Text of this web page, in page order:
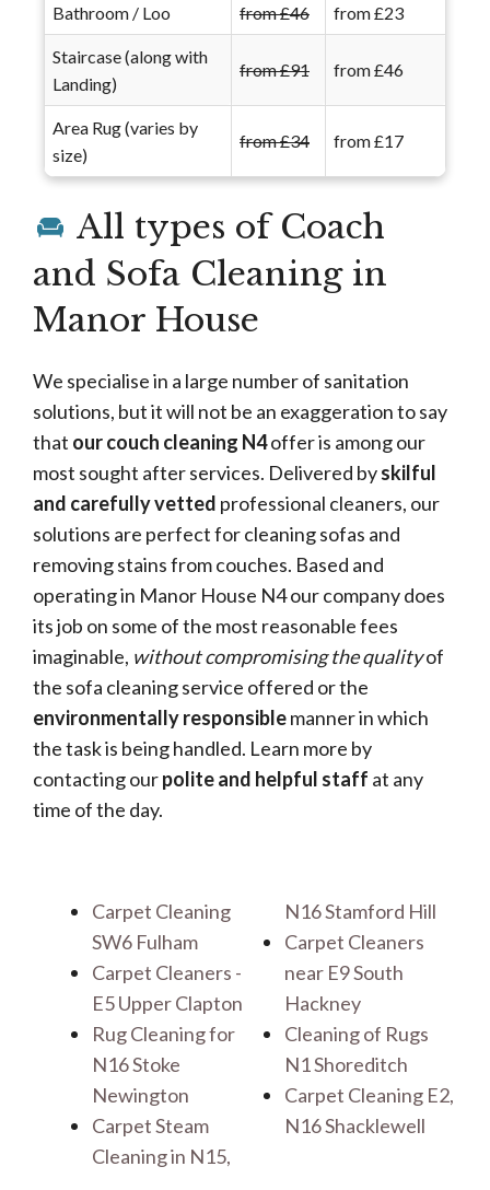
Bathroom / Loo from £46 from £23
Staircase (along with
Landing)
from £91 from £46
Area Rug (varies by
size)
from £34 from £17
All types of Coach
and Sofa Cleaning in
Manor House
We specialise in a large number of sanitation
solutions, but it will not be an exaggeration to say
that our couch cleaning N4offer is among our
most sought after services. Delivered byskilful
and carefully vetted professional cleaners, our
solutions are perfect for cleaning sofas and
removing stains from couches. Based and
operating in Manor House N4 our company does
its job on some of the most reasonable fees
imaginable, without compromising the qualityof
the sofa cleaning service offered or the
environmentally responsiblemanner in which
the task is being handled. Learn more by
contacting ourpolite and helpful staff at any
time of the day.
Carpet Cleaning
SW6 Fulham
Carpet Cleaners -
E5 Upper Clapton
Rug Cleaning for
N16 Stoke
Newington
Carpet Steam
Cleaning in N15,
N16 Stamford Hill
Carpet Cleaners
near E9 South
Hackney
Cleaning of Rugs
N1 Shoreditch
Carpet Cleaning E2,
N16 Shacklewell